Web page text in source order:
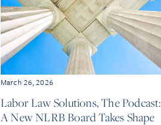
March 26, 2026
Labor Law Solutions, The Podcast:
A New NLRB Board Takes Shape